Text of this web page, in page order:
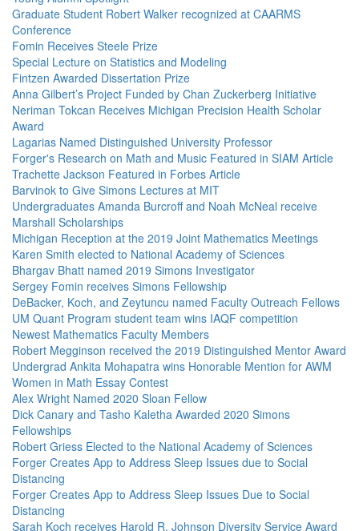
Graduate Student Robert Walker recognized at CAARMS
Conference
Fomin Receives Steele Prize
Special Lecture on Statistics and Modeling
Fintzen Awarded Dissertation Prize
Anna Gilbert’s Project Funded by Chan Zuckerberg Initiative
Neriman Tokcan Receives Michigan Precision Health Scholar
Award
Lagarias Named Distinguished University Professor
Forger's Research on Math and Music Featured in SIAM Article
Trachette Jackson Featured in Forbes Article
Barvinok to Give Simons Lectures at MIT
Undergraduates Amanda Burcroff and Noah McNeal receive
Marshall Scholarships
Michigan Reception at the 2019 Joint Mathematics Meetings
Karen Smith elected to National Academy of Sciences
Bhargav Bhatt named 2019 Simons Investigator
Sergey Fomin receives Simons Fellowship
DeBacker, Koch, and Zeytuncu named Faculty Outreach Fellows
UM Quant Program student team wins IAQF competition
Newest Mathematics Faculty Members
Robert Megginson received the 2019 Distinguished Mentor Award
Undergrad Ankita Mohapatra wins Honorable Mention for AWM
Women in Math Essay Contest
Alex Wright Named 2020 Sloan Fellow
Dick Canary and Tasho Kaletha Awarded 2020 Simons
Fellowships
Robert Griess Elected to the National Academy of Sciences
Forger Creates App to Address Sleep Issues due to Social
Distancing
Forger Creates App to Address Sleep Issues Due to Social
Distancing
Sarah Koch receives Harold R. Johnson Diversity Service Award